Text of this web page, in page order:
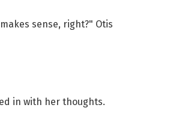
sense, right?" Otis
in with her thoughts.